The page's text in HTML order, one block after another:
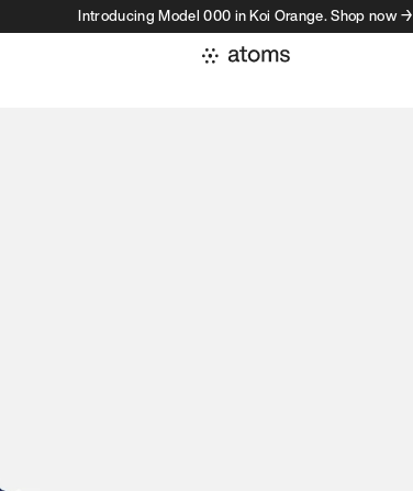
Introducing Model 000 in Koi Orange. Shop now →